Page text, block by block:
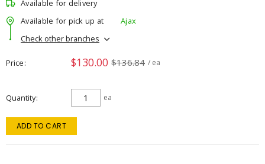
Available for delivery
Available for pick up at
Ajax
Check other branches
Price $130.00 $136.84 / ea
Quantity ea
ADD TO CART